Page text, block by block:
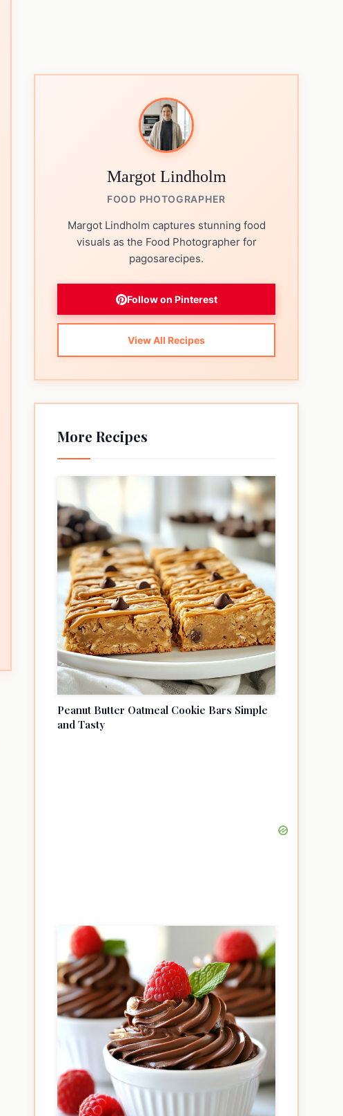
Margot Lindholm
FOOD PHOTOGRAPHER
Margot Lindholm captures stunning food
visuals as the Food Photographer for
pagosarecipes.
Follow on Pinterest
View All Recipes
More Recipes
Peanut Butter Oatmeal Cookie Bars Simple
and Tasty